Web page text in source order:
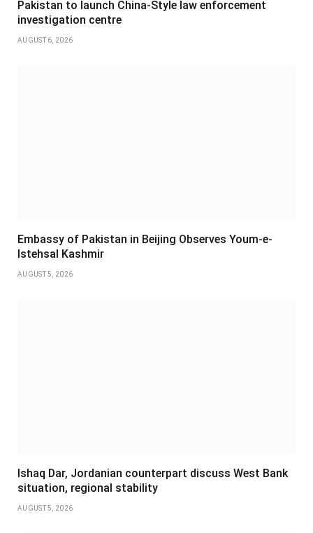
Pakistan to launch China-Style law enforcement
investigation centre
AUGUST 6, 2026
Embassy of Pakistan in Beijing Observes Youm-e-
Istehsal Kashmir
AUGUST 5, 2026
Ishaq Dar, Jordanian counterpart discuss West Bank
situation, regional stability
AUGUST 5, 2026